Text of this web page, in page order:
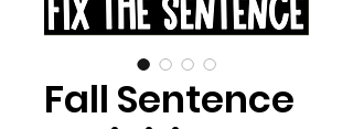
Fall Sentence